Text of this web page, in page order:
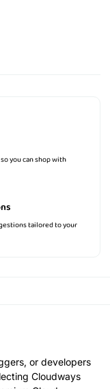
you can shop with
tailored to your
or developers
Cloudways